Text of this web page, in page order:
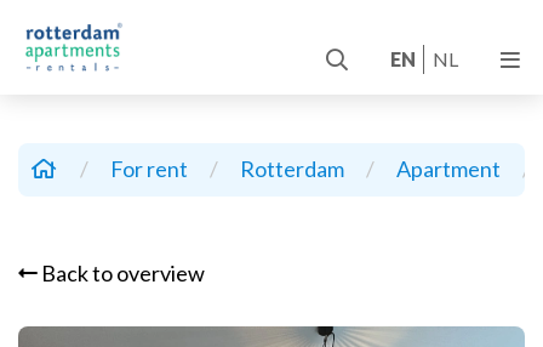
EN NL
/ For rent / Rotterdam / Apartment /
Back to overview